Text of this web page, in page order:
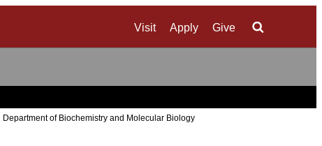
Visit Apply Give
Department of Biochemistry and Molecular Biology